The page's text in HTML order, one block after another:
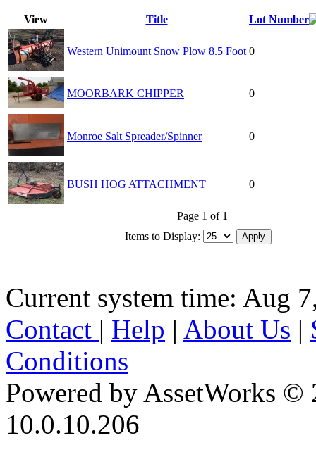
View Title Lot Number
Western Unimount Snow Plow 8.5 Foot 0
MOORBARK CHIPPER 0
Monroe Salt Spreader/Spinner 0
BUSH HOG ATTACHMENT 0
Page 1 of 1
Items to Display:
Current system time: Aug
Contact | Help | About Us |
Conditions
Powered by AssetWorks ©
10.0.10.206